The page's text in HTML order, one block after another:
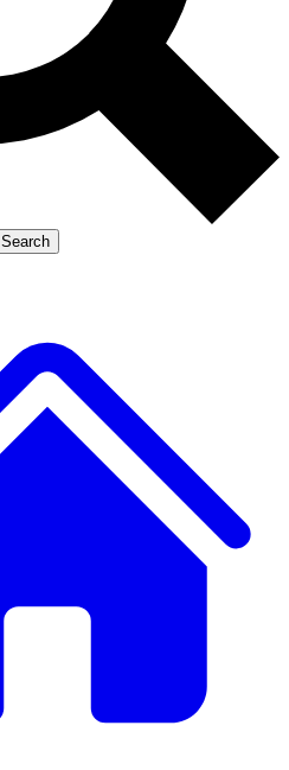
Exclusive, original
reporting
Member-only features
Search